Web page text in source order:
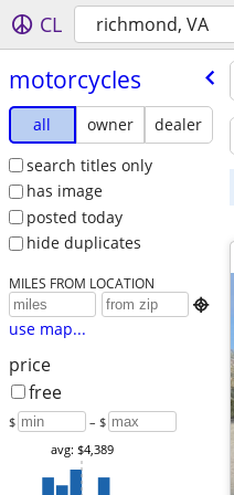
CL richmond, VA
motorcycles
all owner
dealer
search titles only
has image
posted today
hide duplicates
MILES FROM LOCATION

use map...
price
free
$
– $
avg: $4,389